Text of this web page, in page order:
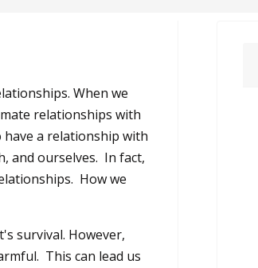
When we
relationships with
a relationship with
and ourselves. In fact,
How we
survival. However,
This can lead us